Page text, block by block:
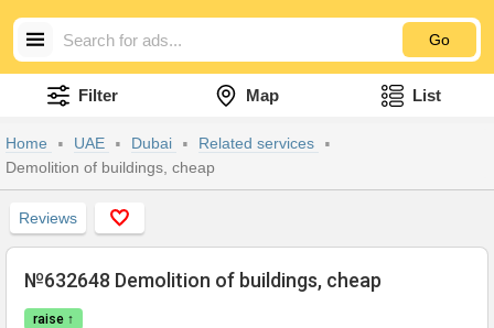
Go
Filter Map List
Home UAE Dubai
Related services
Demolition of buildings, cheap
Reviews
№632648 Demolition of buildings, cheap
raise ↑